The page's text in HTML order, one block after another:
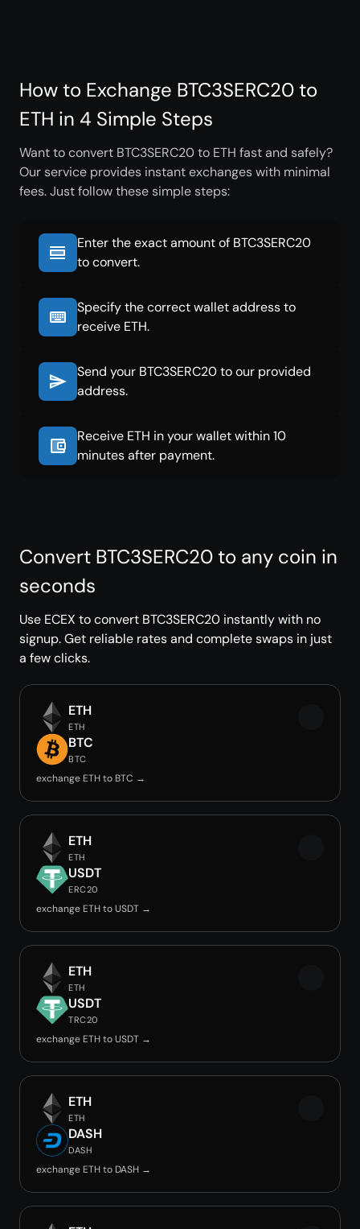
How to Exchange BTC3SERC20 to
ETH in 4 Simple Steps
Want to convert BTC3SERC20 to ETH fast and safely?
Our service provides instant exchanges with minimal
fees. Just follow these simple steps:
Enter the exact amount of BTC3SERC20
to convert.
Specify the correct wallet address to
receive ETH.
Send your BTC3SERC20 to our provided
address.
Receive ETH in your wallet within 10
minutes after payment.
Convert BTC3SERC20 to any coin in
seconds
Use ECEX to convert BTC3SERC20 instantly with no
signup. Get reliable rates and complete swaps in just
a few clicks.
ETH
ETH
BTC
BTC
exchange ETH to BTC →
ETH
ETH
USDT
ERC20
exchange ETH to USDT →
ETH
ETH
USDT
TRC20
exchange ETH to USDT →
ETH
ETH
DASH
DASH
exchange ETH to DASH →